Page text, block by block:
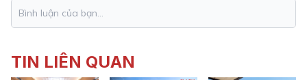
TIN LIÊN QUAN